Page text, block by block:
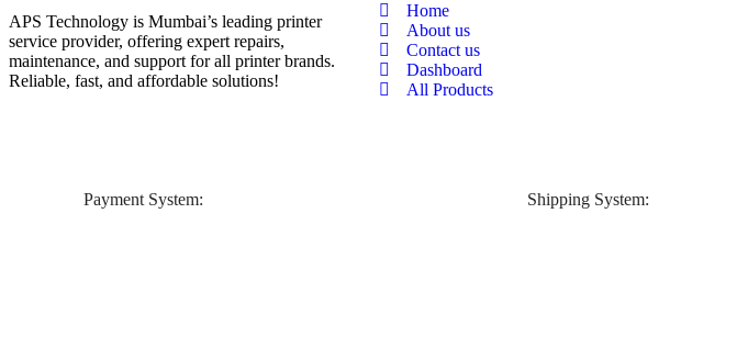
APS Technology is Mumbai’s leading printer
service provider, offering expert repairs,
maintenance, and support for all printer brands.
Reliable, fast, and affordable solutions!
Home
About us
Contact us
Dashboard
All Products
Payment System: Shipping System: